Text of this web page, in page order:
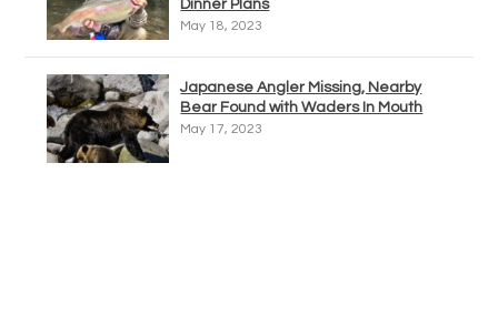
Dinner Plans
May 18, 2023
Japanese Angler Missing, Nearby
Bear Found with Waders In Mouth
May 17, 2023